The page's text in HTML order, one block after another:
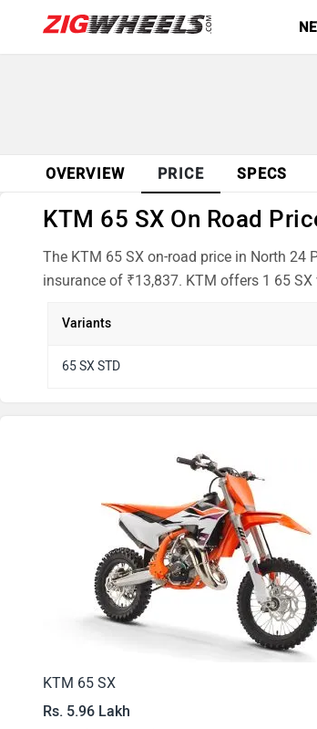
OVERVIEW PRICE SPECS
KTM 65 SX On Road
The KTM 65 SX on-road price in North 24
insurance of ₹13,837. KTM offers 1 65
Variants
65 SX STD
KTM 65 SX
Rs. 5.96 Lakh